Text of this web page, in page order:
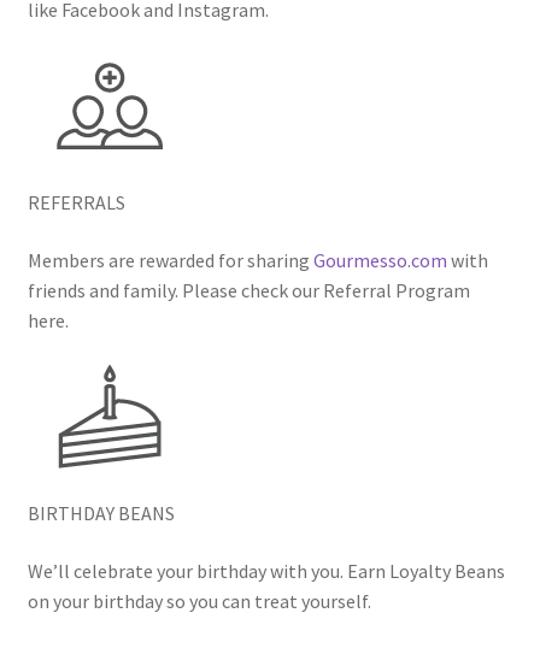
like Facebook and Instagram.
REFERRALS
Members are rewarded for sharing Gourmesso.com with
friends and family. Please check our Referral Program
here.
BIRTHDAY BEANS
We’ll celebrate your birthday with you. Earn Loyalty Beans
on your birthday so you can treat yourself.